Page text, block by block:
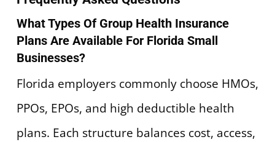
What Types Of Group Health Insurance
Plans Are Available For Florida Small
Businesses?
Florida employers commonly choose HMOs,
PPOs, EPOs, and high deductible health
plans. Each structure balances cost, access,